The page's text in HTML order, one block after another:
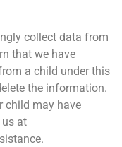
collect data from
that we have
a child under this
the information.
child may have
at